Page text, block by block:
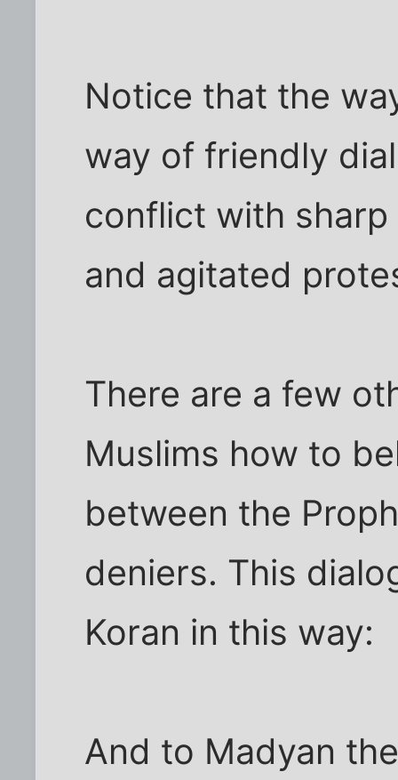
Notice that the
way of friendly
conflict with
and agitated
There are a few
Muslims how to
between the
deniers. This
Koran in this way:
And to Madyan